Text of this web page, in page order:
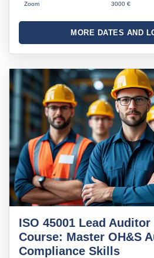
Zoom 3000 €
MORE DATES AND
ISO 45001 Lead
Course: Master OH&S
Compliance Skills